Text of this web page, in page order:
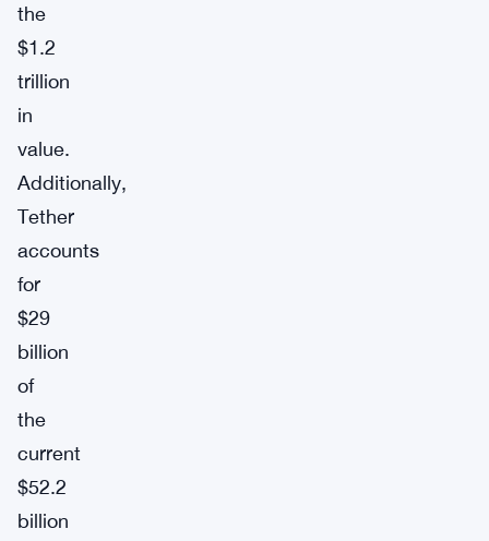
the
$1.2
trillion
in
value.
Additionally,
Tether
accounts
for
$29
billion
of
the
current
$52.2
billion